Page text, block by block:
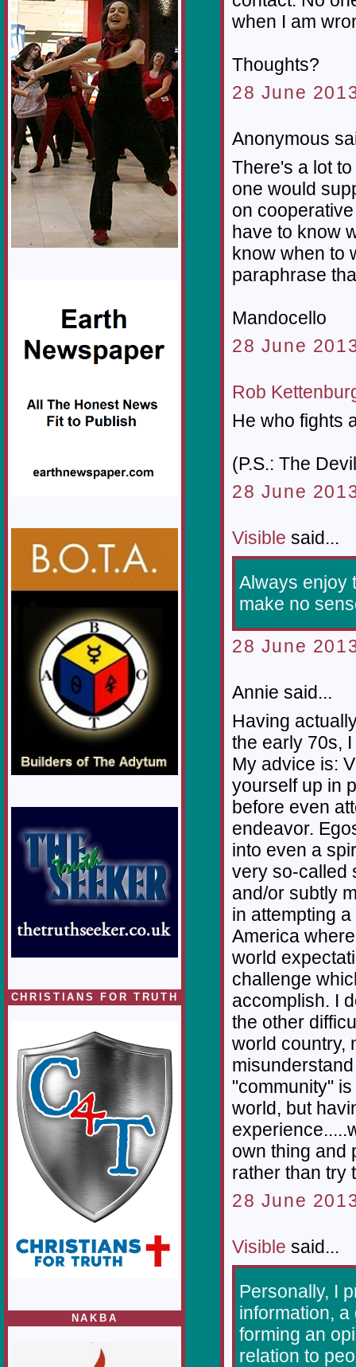
CHRISTIANS FOR TRUTH
NAKBA
when I am
Thoughts?
28 June
Anonymous
There's a lot
one would
on
have to know
know when to
paraphrase
Mandocello
28 June
Rob
He who fights
(P.S.: The
28 June
Visible said...
Always enjoy
make no
28 June
Annie said...
Having
the early 70s,
My advice is:
yourself up in
before even
endeavor.
into even a
very so-called
and/or subtly
in attempting
America
world
challenge
accomplish. I
the other
world country,
"community"
world, but
own thing and
rather than try
28 June
Visible said...
Personally, I
information,
forming an
relation to